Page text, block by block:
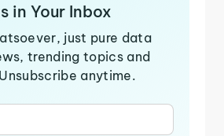
in Your Inbox
just pure data
trending topics and
anytime.